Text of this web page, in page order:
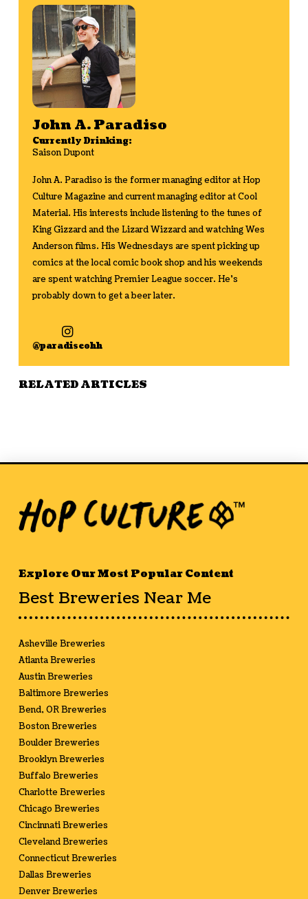
John A. Paradiso
Currently Drinking:
Saison Dupont
John A. Paradiso is the former managing editor at Hop
Culture Magazine and current managing editor at Cool
Material. His interests include listening to the tunes of
King Gizzard and the Lizard Wizzard and watching Wes
Anderson films. His Wednesdays are spent picking up
comics at the local comic book shop and his weekends
are spent watching Premier League soccer. He's
probably down to get a beer later.
@paradiseohh
RELATED ARTICLES
Explore Our Most Popular Content
Best Breweries Near Me
Asheville Breweries
Atlanta Breweries
Austin Breweries
Baltimore Breweries
Bend, OR Breweries
Boston Breweries
Boulder Breweries
Brooklyn Breweries
Buffalo Breweries
Charlotte Breweries
Chicago Breweries
Cincinnati Breweries
Cleveland Breweries
Connecticut Breweries
Dallas Breweries
Denver Breweries